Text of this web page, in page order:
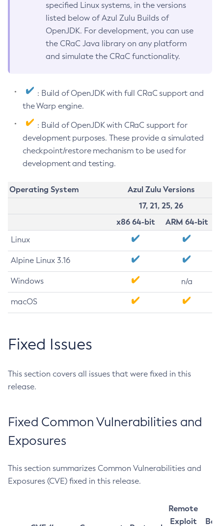
specified Linux systems, in the versions
listed below of Azul Zulu Builds of
OpenJDK. For development, you can use
the CRaC Java library on any platform
and simulate the CRaC functionality.
: Build of OpenJDK with full CRaC support and
the Warp engine.
: Build of OpenJDK with CRaC support for
development purposes. These provide a simulated
checkpoint/restore mechanism to be used for
development and testing.
Operating System
Azul Zulu Versions
17, 21, 25, 26
x86 64-bit
ARM 64-bit
Linux
Alpine Linux 3.16
Windows n/a
macOS
Fixed Issues
This section covers all issues that were fixed in this
release.
Fixed Common Vulnerabilities and
Exposures
This section summarizes Common Vulnerabilities and
Exposures (CVE) fixed in this release.
Remote
Exploit